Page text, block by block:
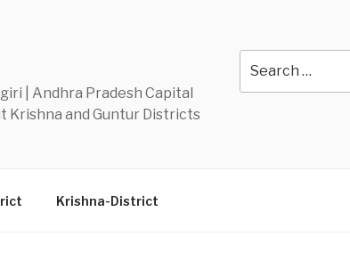
| Andhra Pradesh Capital
Krishna and Guntur Districts
for:
Krishna-District